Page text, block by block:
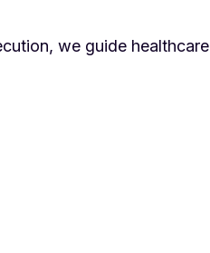
we guide healthcare